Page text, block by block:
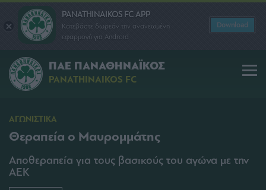
PANATHINAIKOS FC APP
Κατεβάστε δωρεάν την ανανεωμένη
εφαρμογή για Android
Download
ΠΑΕ ΠΑΝΑΘΗΝΑΪΚΟΣ
PANATHINAIKOS FC
ΑΓΩΝΙΣΤΙΚΑ
Θεραπεία ο Μαυρομμάτης
Αποθεραπεία για τους βασικούς του αγώνα με την
ΑΕΚ